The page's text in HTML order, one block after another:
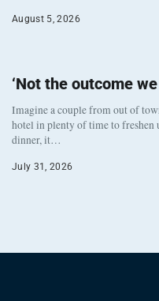
August 5, 2026
‘Not the outcome we
Imagine a couple from out of
hotel in plenty of time to freshen
dinner, it…
July 31, 2026